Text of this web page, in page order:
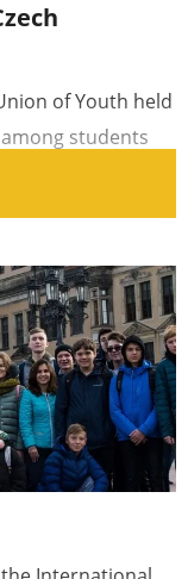
of Youth held
students